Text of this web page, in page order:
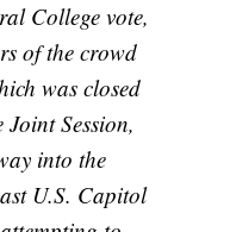
College vote,
of the crowd
was closed
Session,
into the
U.S. Capitol